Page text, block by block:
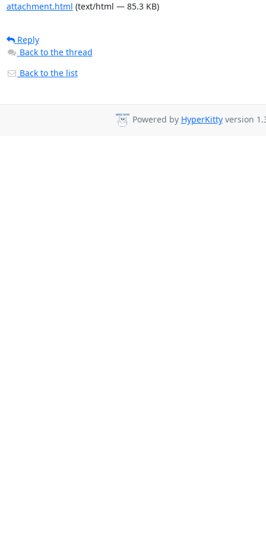
attachment.html (text/html — 85.3 KB)
Reply
Back to the thread
Back to the list
Powered by HyperKittyversion